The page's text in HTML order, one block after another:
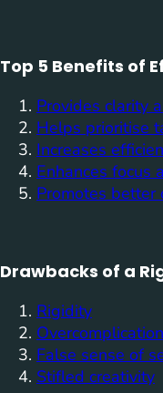
Top 5 Benefits of
Provides clarity
Helps prioritise
Increases
Enhances focus
Promotes better
Drawbacks of a
Rigidity
Overcomplication
False sense of
Stifled creativity